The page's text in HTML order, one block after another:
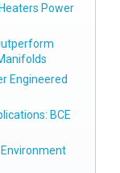
Power
Engineered
BCE
Environment